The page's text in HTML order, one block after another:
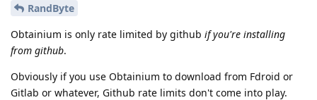
RandByte
Obtainium is only rate limited by github if you're installing
from github.
Obviously if you use Obtainium to download from Fdroid or
Gitlab or whatever, Github rate limits don't come into play.